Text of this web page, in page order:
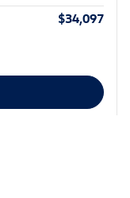
$34,097